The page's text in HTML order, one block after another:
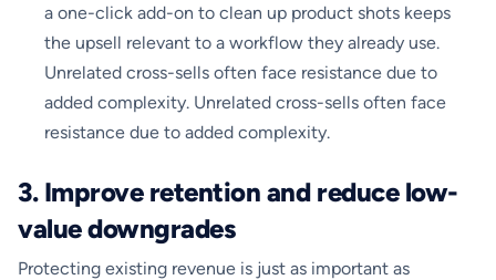
a one-click add-on to clean up product shots keeps
the upsell relevant to a workflow they already use.
Unrelated cross-sells often face resistance due to
added complexity. Unrelated cross-sells often face
resistance due to added complexity.
3. Improve retention and reduce low-
value downgrades
Protecting existing revenue is just as important as